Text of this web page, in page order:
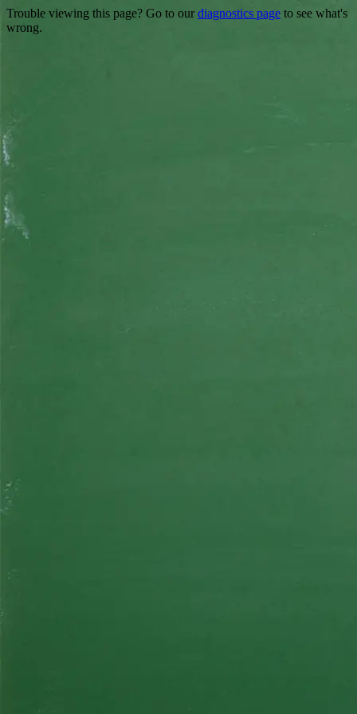
Trouble viewing this page? Go to our diagnostics page to see what's
wrong.